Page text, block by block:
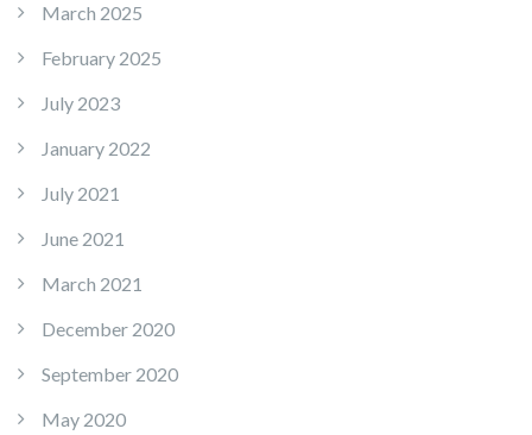
March 2025
February 2025
July 2023
January 2022
July 2021
June 2021
March 2021
December 2020
September 2020
May 2020